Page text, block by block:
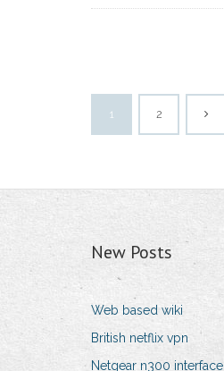
1 2
New Posts
Web based wiki
British netflix vpn
Netgear n300 interface